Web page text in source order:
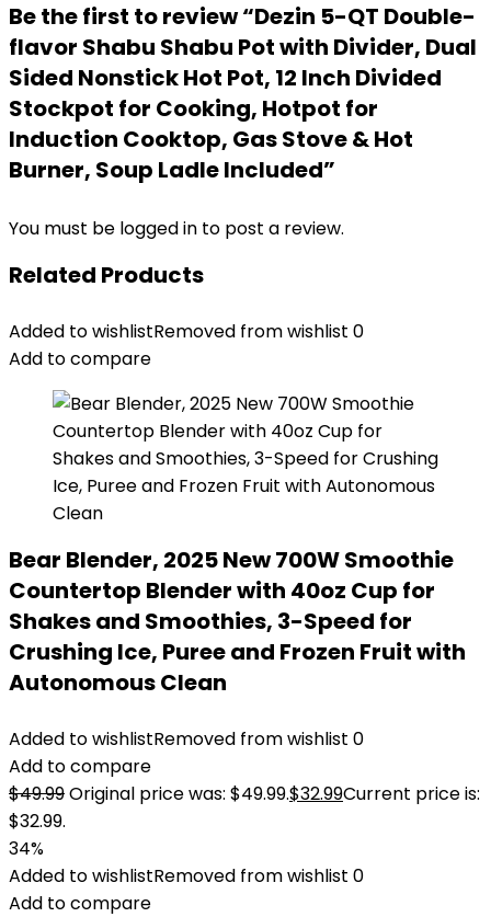
Be the first to review “Dezin 5-QT Double-
flavor Shabu Shabu Pot with Divider, Dual
Sided Nonstick Hot Pot, 12 Inch Divided
Stockpot for Cooking, Hotpot for
Induction Cooktop, Gas Stove & Hot
Burner, Soup Ladle Included”
You must be logged in to post a review.
Related Products
Added to wishlistRemoved from wishlist 0
Add to compare
Bear Blender, 2025 New 700W Smoothie
Countertop Blender with 40oz Cup for
Shakes and Smoothies, 3-Speed for
Crushing Ice, Puree and Frozen Fruit with
Autonomous Clean
Added to wishlistRemoved from wishlist 0
Add to compare
$49.99Original price was: $49.99.$32.99Current price is:
$32.99.
34%
Added to wishlistRemoved from wishlist 0
Add to compare